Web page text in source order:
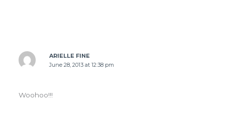
ARIELLE FINE
June 28, 2013 at 12:38 pm
Woohoo!!!